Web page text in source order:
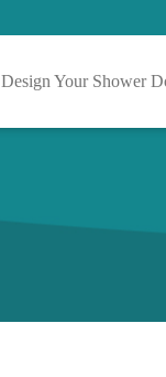
Design Your Shower